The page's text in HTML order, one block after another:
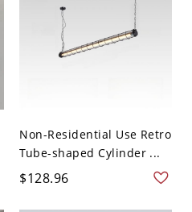
Non-Residential Use Retro
Tube-shaped Cylinder ...
$128.96